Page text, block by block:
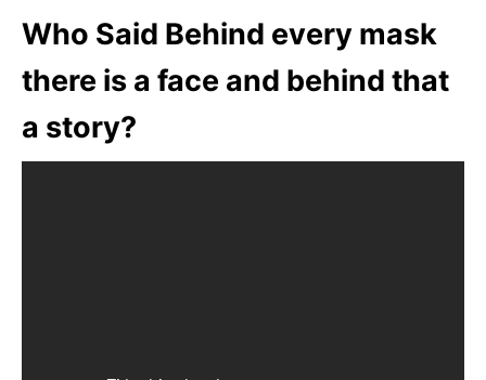
Who Said Behind every mask
there is a face and behind that
a story?